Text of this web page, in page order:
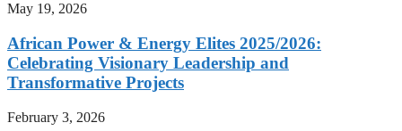
May 19, 2026
African Power & Energy Elites 2025/2026:
Celebrating Visionary Leadership and
Transformative Projects
February 3, 2026